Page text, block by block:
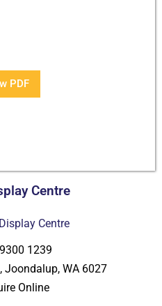
PDF
Centre
Centre
1239
Joondalup, WA 6027
Online